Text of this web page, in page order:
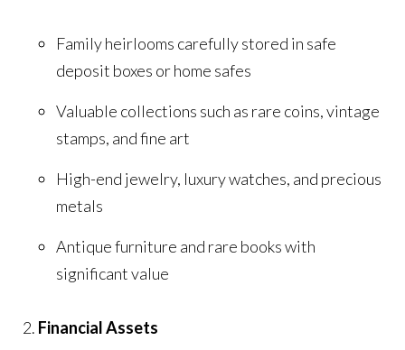
Family heirlooms carefully stored in safe
deposit boxes or home safes
Valuable collections such as rare coins, vintage
stamps, and fine art
High-end jewelry, luxury watches, and precious
metals
Antique furniture and rare books with
significant value
Financial Assets